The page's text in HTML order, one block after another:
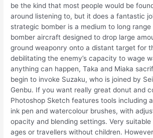
be the kind that most people would be
around listening to, but it does a fantastic
strategic bomber is a medium to long
bomber aircraft designed to drop large
ground weaponry onto a distant target for
debilitating the enemy’s capacity to wage
anything can happen, Taka and Miaka
begin to invoke Suzaku, who is joined by
Genbu. If you want really great donut and
Photoshop Sketch features tools including
ink pen and watercolour brushes, with
opacity and blending settings. Very
ages or travellers without children.